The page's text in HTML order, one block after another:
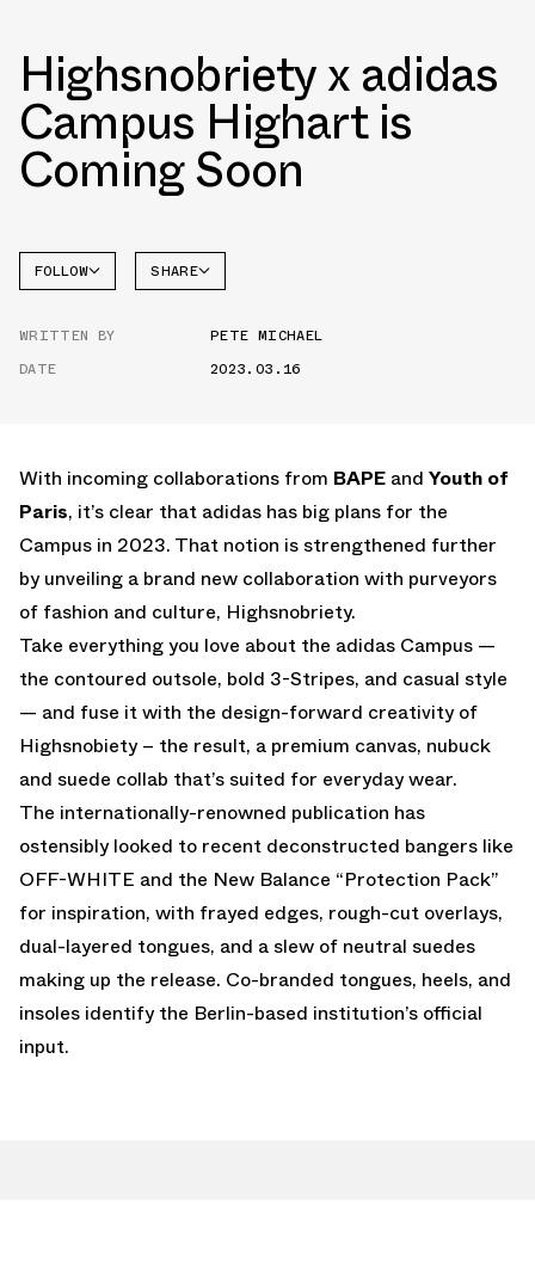
Highsnobriety x adidas
Campus Highart is
Coming Soon
FOLLOW SHARE
WRITTEN BY
PETE MICHAEL
DATE
2023.03.16
With incoming collaborations from BAPE and Youth of
Paris, it’s clear that adidas has big plans for the
Campus in 2023. That notion is strengthened further
by unveiling a brand new collaboration with purveyors
of fashion and culture, Highsnobriety.
Take everything you love about the adidas Campus —
the contoured outsole, bold 3-Stripes, and casual style
— and fuse it with the design-forward creativity of
Highsnobiety – the result, a premium canvas, nubuck
and suede collab that’s suited for everyday wear.
The internationally-renowned publication has
ostensibly looked to recent deconstructed bangers like
OFF-WHITE and the New Balance “Protection Pack”
for inspiration, with frayed edges, rough-cut overlays,
dual-layered tongues, and a slew of neutral suedes
making up the release. Co-branded tongues, heels, and
insoles identify the Berlin-based institution’s official
input.